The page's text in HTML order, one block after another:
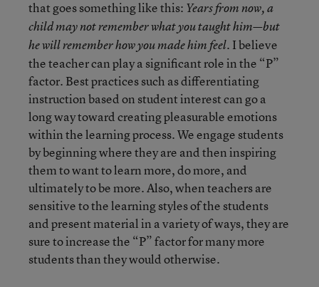
that goes something like this: Years from now, a
child may not remember what you taught him—but
he will remember how you made him feel. I believe
the teacher can play a significant role in the “P”
factor. Best practices such as differentiating
instruction based on student interest can go a
long way toward creating pleasurable emotions
within the learning process. We engage students
by beginning where they are and then inspiring
them to want to learn more, do more, and
ultimately to be more. Also, when teachers are
sensitive to the learning styles of the students
and present material in a variety of ways, they are
sure to increase the “P” factor for many more
students than they would otherwise.